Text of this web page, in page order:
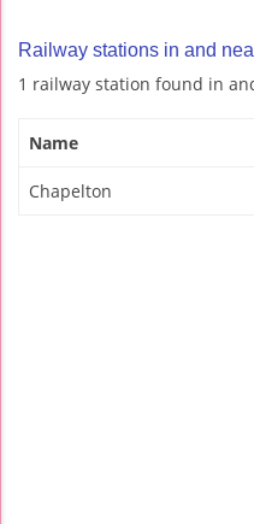
Railway stations in and
1 railway station found in
Name
Chapelton